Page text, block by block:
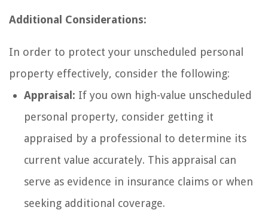
Additional Considerations:
In order to protect your unscheduled personal
property effectively, consider the following:
Appraisal: If you own high-value unscheduled
personal property, consider getting it
appraised by a professional to determine its
current value accurately. This appraisal can
serve as evidence in insurance claims or when
seeking additional coverage.